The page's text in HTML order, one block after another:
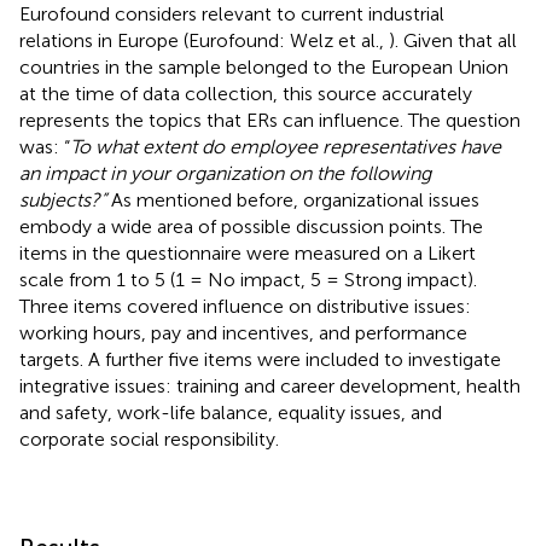
Eurofound considers relevant to current industrial
relations in Europe (Eurofound: Welz et al., ). Given that all
countries in the sample belonged to the European Union
at the time of data collection, this source accurately
represents the topics that ERs can influence. The question
was: “To what extent do employee representatives have
an impact in your organization on the following
subjects?”As mentioned before, organizational issues
embody a wide area of possible discussion points. The
items in the questionnaire were measured on a Likert
scale from 1 to 5 (1 = No impact, 5 = Strong impact).
Three items covered influence on distributive issues:
working hours, pay and incentives, and performance
targets. A further five items were included to investigate
integrative issues: training and career development, health
and safety, work-life balance, equality issues, and
corporate social responsibility.